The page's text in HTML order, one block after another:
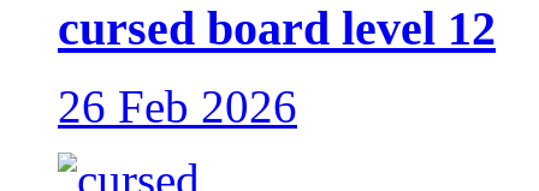
cursed board level 12
26 Feb 2026